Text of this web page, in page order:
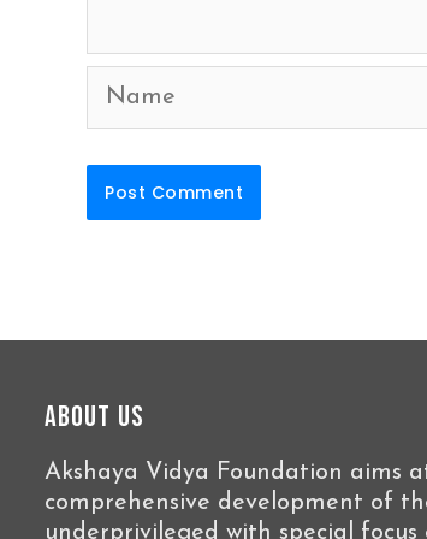
Name
About Us
Akshaya Vidya Foundation aims
comprehensive development of
underprivileged with special focus